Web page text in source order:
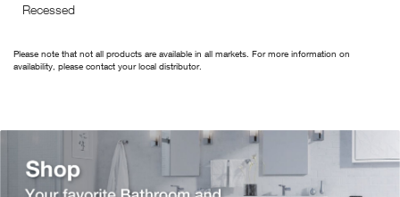
Recessed
Please note that not all products are available in all markets. For more information on
availability, please contact your local distributor.